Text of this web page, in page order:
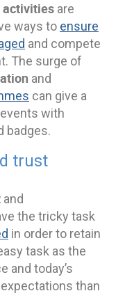
activities are
ways to ensure
and compete
The surge of
and
can give a
with
badges.
trust
and
the tricky task
in order to retain
task as the
and today’s
than